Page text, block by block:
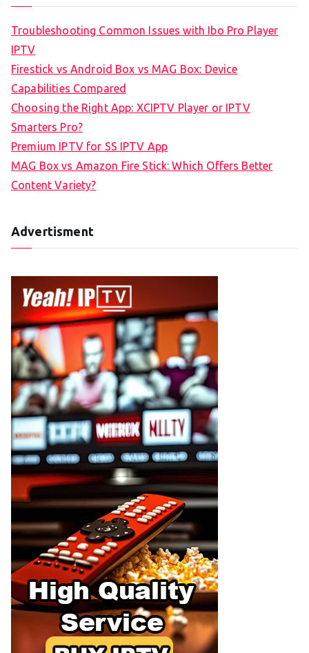
Troubleshooting Common Issues with Ibo Pro Player
IPTV
Firestick vs Android Box vs MAG Box: Device
Capabilities Compared
Choosing the Right App: XCIPTV Player or IPTV
Smarters Pro?
Premium IPTV for SS IPTV App
MAG Box vs Amazon Fire Stick: Which Offers Better
Content Variety?
Advertisment